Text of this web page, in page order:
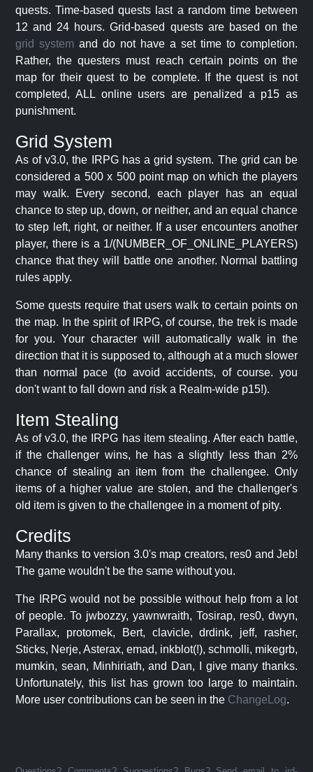
quests. Time-based quests last a random time between
12 and 24 hours. Grid-based quests are based on the
grid system and do not have a set time to completion.
Rather, the questers must reach certain points on the
map for their quest to be complete. If the quest is not
completed, ALL online users are penalized a p15 as
punishment.
Grid System
As of v3.0, the IRPG has a grid system. The grid can be
considered a 500 x 500 point map on which the players
may walk. Every second, each player has an equal
chance to step up, down, or neither, and an equal chance
to step left, right, or neither. If a user encounters another
player, there is a 1/(NUMBER_OF_ONLINE_PLAYERS)
chance that they will battle one another. Normal battling
rules apply.
Some quests require that users walk to certain points on
the map. In the spirit of IRPG, of course, the trek is made
for you. Your character will automatically walk in the
direction that it is supposed to, although at a much slower
than normal pace (to avoid accidents, of course. you
don't want to fall down and risk a Realm-wide p15!).
Item Stealing
As of v3.0, the IRPG has item stealing. After each battle,
if the challenger wins, he has a slightly less than 2%
chance of stealing an item from the challengee. Only
items of a higher value are stolen, and the challenger's
old item is given to the challengee in a moment of pity.
Credits
Many thanks to version 3.0's map creators, res0 and Jeb!
The game wouldn't be the same without you.
The IRPG would not be possible without help from a lot
of people. To jwbozzy, yawnwraith, Tosirap, res0, dwyn,
Parallax, protomek, Bert, clavicle, drdink, jeff, rasher,
Sticks, Nerje, Asterax, emad, inkblot(!), schmolli, mikegrb,
mumkin, sean, Minhiriath, and Dan, I give many thanks.
Unfortunately, this list has grown too large to maintain.
More user contributions can be seen in the ChangeLog.